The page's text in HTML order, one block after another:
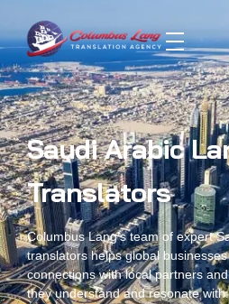
Columbus Lang
Translation Agency
Saudi Arabic
Translators
Columbus Lang’s team of expert
translatorshelps global
connections with local partners
they understand and resonate